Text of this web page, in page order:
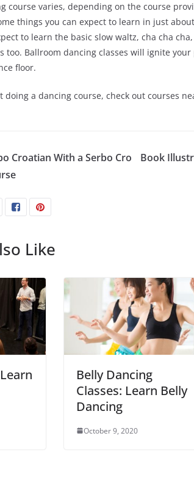
course varies, depending on the course
things you can expect to learn in just
to learn the basic slow waltz, cha cha cha
too. Ballroom dancing classes will ignite
floor.
doing a dancing course, check out courses
Croatian With a Serbo Cro
Book
Like
Belly Dancing
Classes: Learn Belly
Dancing
October 9, 2020